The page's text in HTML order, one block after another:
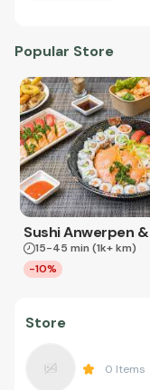
Popular Store
15-45 min (1k+ km)
-10%
Store
0 Items